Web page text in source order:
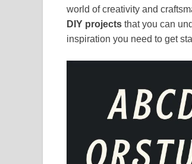
world of creativity and
DIY projects that you can
inspiration you need to get